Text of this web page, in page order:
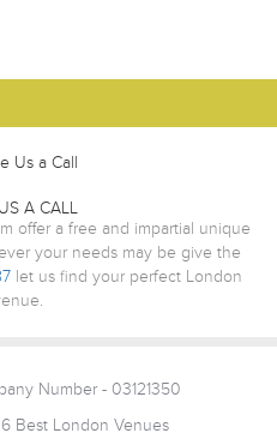
A CALL
offer a free and impartial unique
your needs may be give the
let us find your perfect London
Number - 03121350
Best London Venues